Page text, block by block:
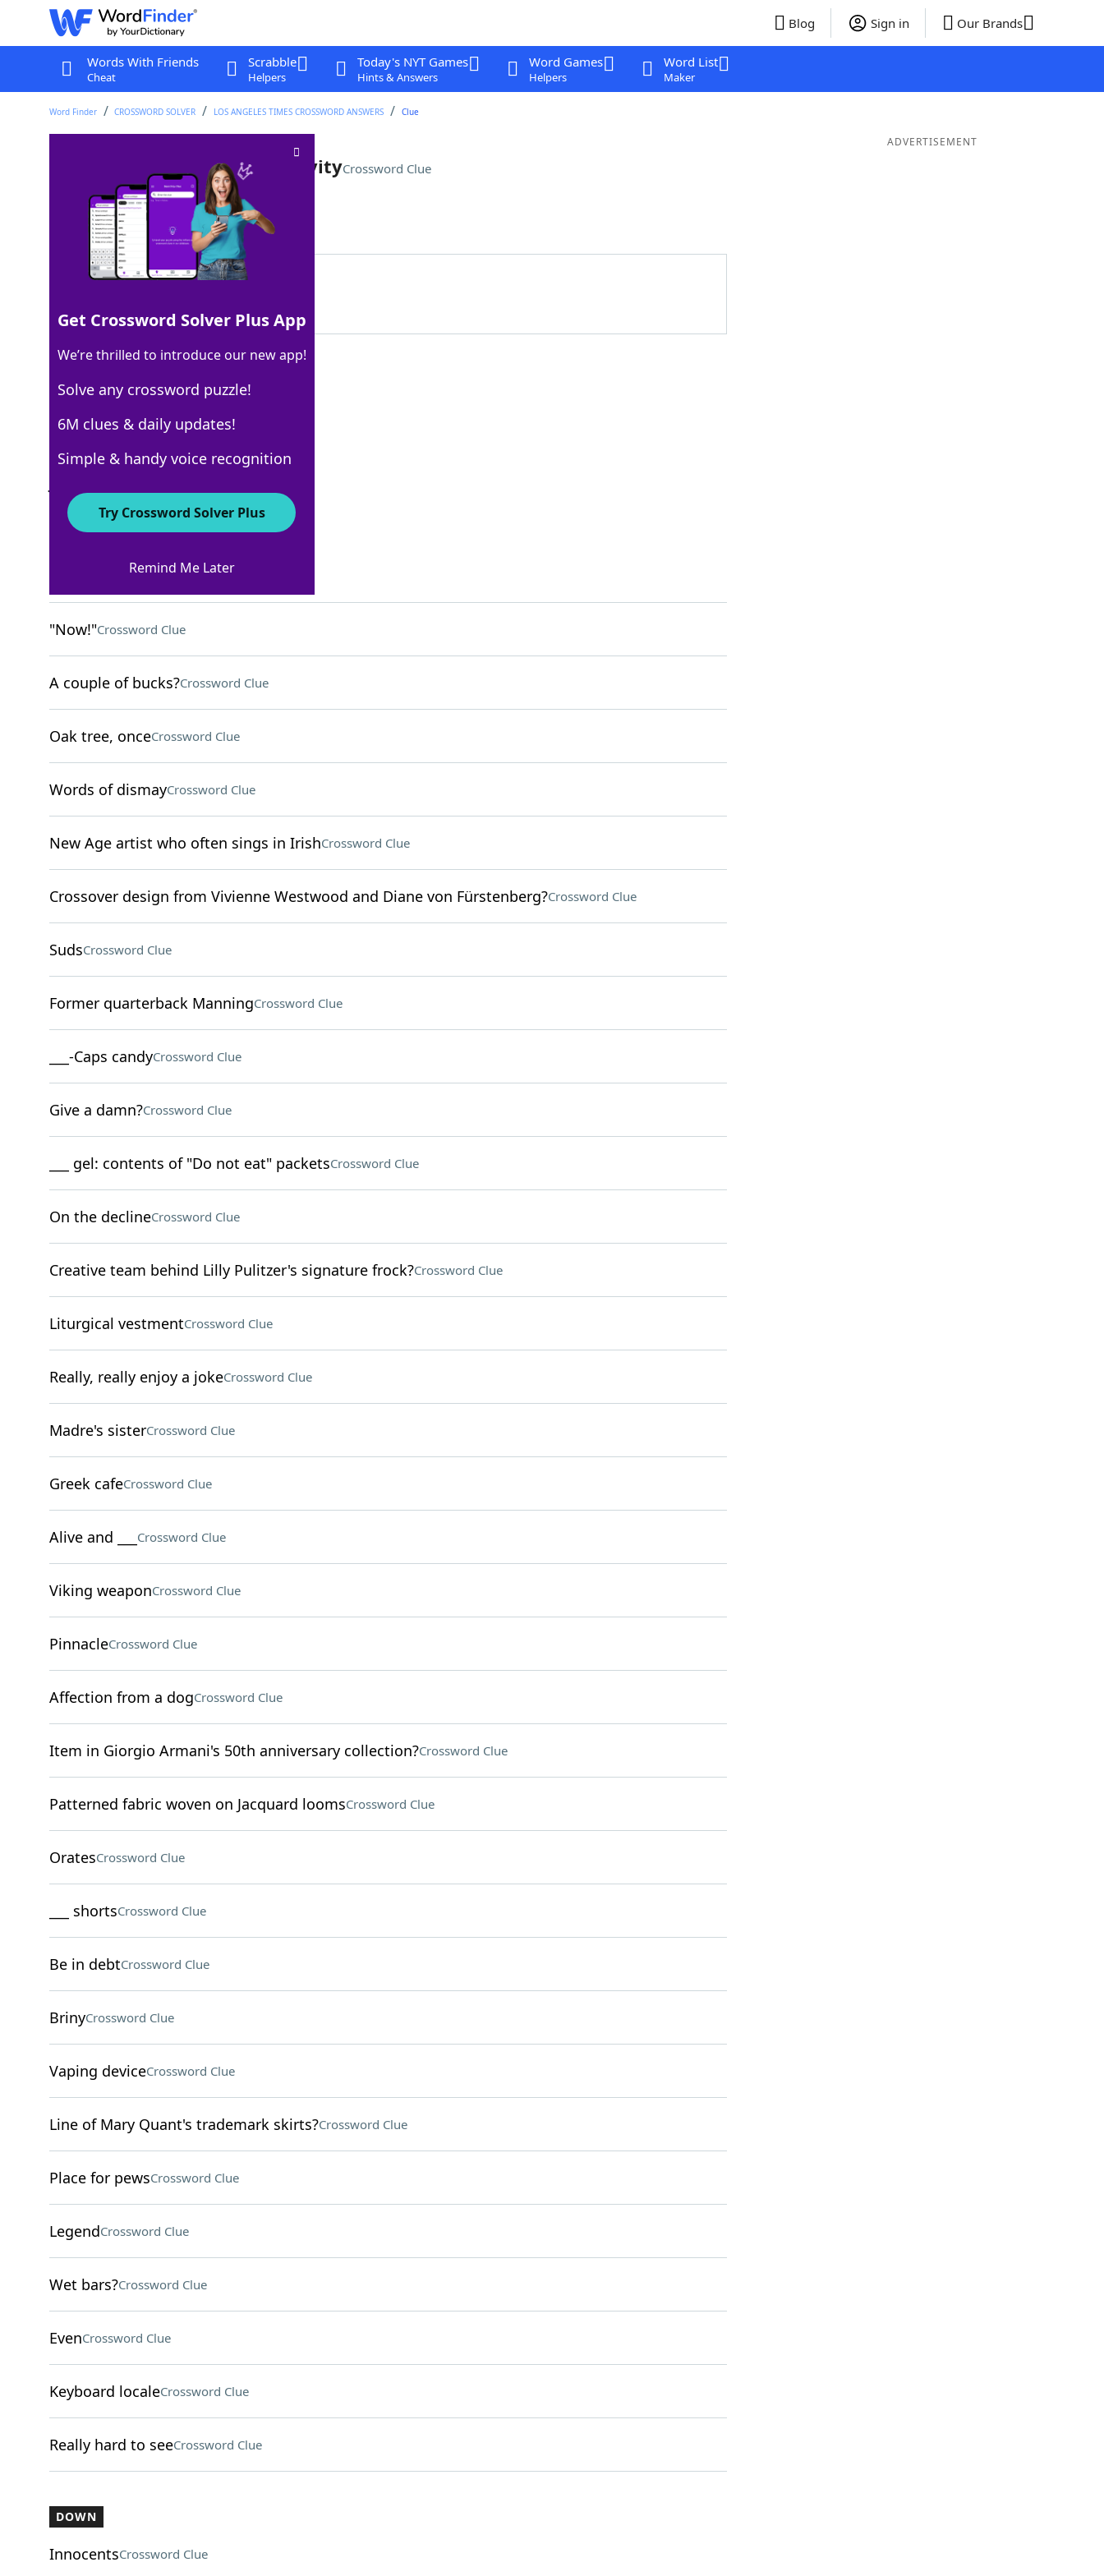
Blog Sign in Our Brands
Words With Friends
Cheat
Scrabble
Helpers
Today's NYT Games
Hints & Answers
Word Games
Helpers
Word List
Maker
Word Finder CROSSWORD SOLVER LOS ANGELES TIMES CROSSWORD ANSWERS Clue
State of ramped-up productivityCrossword Clue
Last seen: LAT, 1 Jan 2026
Matching Answer
100% OVERDRIVE
9 Letters
Crossword Answers
Complete failuresCrossword Clue
"Now!"Crossword Clue
A couple of bucks?Crossword Clue
Oak tree, onceCrossword Clue
Words of dismayCrossword Clue
New Age artist who often sings in IrishCrossword Clue
Crossover design from Vivienne Westwood and Diane von Fürstenberg?Crossword Clue
SudsCrossword Clue
Former quarterback ManningCrossword Clue
___-Caps candyCrossword Clue
Give a damn?Crossword Clue
___ gel: contents of "Do not eat" packetsCrossword Clue
On the declineCrossword Clue
Creative team behind Lilly Pulitzer's signature frock?Crossword Clue
Liturgical vestmentCrossword Clue
Really, really enjoy a jokeCrossword Clue
Madre's sisterCrossword Clue
Greek cafeCrossword Clue
Alive and ___ Crossword Clue
Viking weaponCrossword Clue
PinnacleCrossword Clue
Affection from a dogCrossword Clue
Item in Giorgio Armani's 50th anniversary collection?Crossword Clue
Patterned fabric woven on Jacquard loomsCrossword Clue
OratesCrossword Clue
___ shortsCrossword Clue
Be in debtCrossword Clue
BrinyCrossword Clue
Vaping deviceCrossword Clue
Line of Mary Quant's trademark skirts?Crossword Clue
Place for pewsCrossword Clue
LegendCrossword Clue
Wet bars?Crossword Clue
EvenCrossword Clue
Keyboard localeCrossword Clue
Really hard to seeCrossword Clue
DOWN
InnocentsCrossword Clue
ADVERTISEMENT
Get Crossword Solver Plus App
We’re thrilled to introduce our new app!
Solve any crossword puzzle!
6M clues & daily updates!
Simple & handy voice recognition
Try Crossword Solver Plus
Remind Me Later